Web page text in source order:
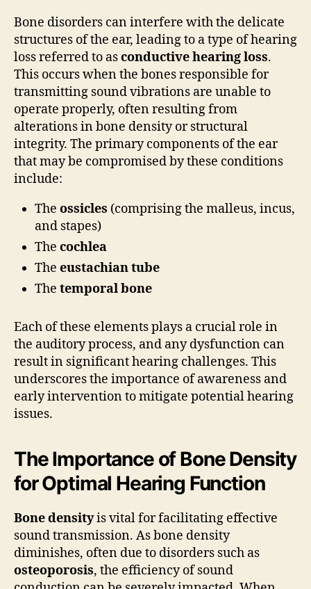
Bone disorders can interfere with the delicate
structures of the ear, leading to a type of hearing
loss referred to asconductive hearing loss.
This occurs when the bones responsible for
transmitting sound vibrations are unable to
operate properly, often resulting from
alterations in bone density or structural
integrity. The primary components of the ear
that may be compromised by these conditions
include:
The ossicles (comprising the malleus, incus,
and stapes)
The cochlea
The eustachian tube
The temporal bone
Each of these elements plays a crucial role in
the auditory process, and any dysfunction can
result in significant hearing challenges. This
underscores the importance of awareness and
early intervention to mitigate potential hearing
issues.
The Importance of Bone Density
for Optimal Hearing Function
Bone densityis vital for facilitating effective
sound transmission. As bone density
diminishes, often due to disorders such as
osteoporosis, the efficiency of sound